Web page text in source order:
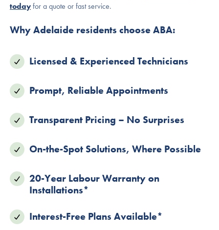
todayfor a quote or fast service.
Why Adelaide residents choose ABA:
Licensed & Experienced Technicians
Prompt, Reliable Appointments
Transparent Pricing – No Surprises
On-the-Spot Solutions, Where Possible
20-Year Labour Warranty on
Installations*
Interest-Free Plans Available*